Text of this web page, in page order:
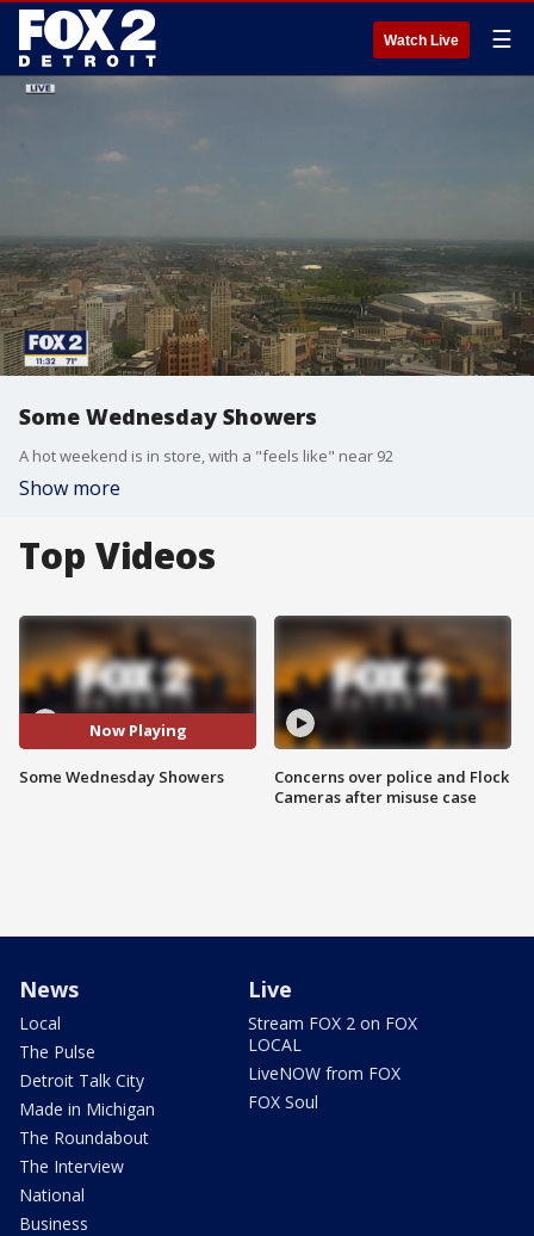
Watch Live ☰
Some Wednesday Showers
A hot weekend is in store, with a "feels like" near 92
Show more
Top Videos
Now Playing
Some Wednesday Showers
Concerns over police and Flock
Cameras after misuse case
News
Local
The Pulse
Detroit Talk City
Made in Michigan
The Roundabout
The Interview
National
Business
Live
Stream FOX 2 on FOX
LOCAL
LiveNOW from FOX
FOX Soul